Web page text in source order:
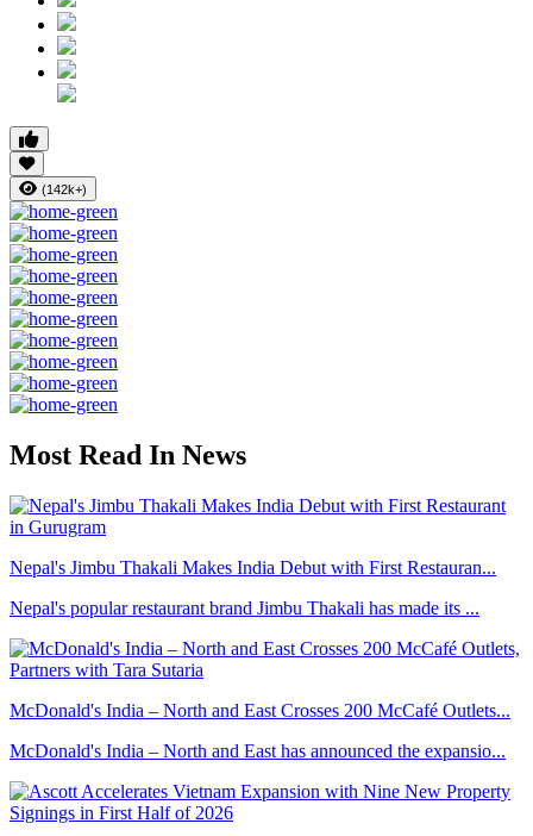
(142k+)
Most Read In News
Nepal's Jimbu Thakali Makes India Debut with First Restauran...
Nepal's popular restaurant brand Jimbu Thakali has made its ...
McDonald's India – North and East Crosses 200 McCafé Outlets...
McDonald's India – North and East has announced the expansio...